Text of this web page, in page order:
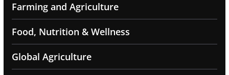
Farming and Agriculture
Food, Nutrition & Wellness
Global Agriculture